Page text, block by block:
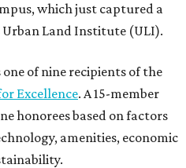
which just captured a
Land Institute (ULI).
of nine recipients of the
Excellence. A 15-member
honorees based on factors
amenities, economic